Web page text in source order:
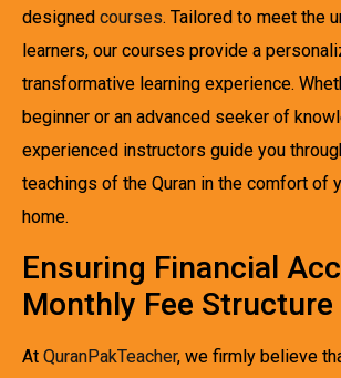
designed courses. Tailored to meet the
learners, our courses provide a
transformative learning experience.
beginner or an advanced seeker of
experienced instructors guide you
teachings of the Quran in the comfort of
home.
Ensuring Financial
Monthly Fee Structure
At QuranPakTeacher, we firmly believe